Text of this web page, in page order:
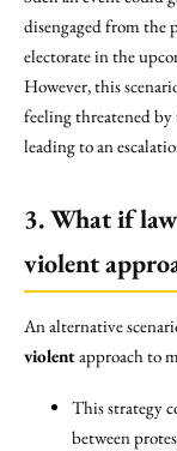
disengaged from the
electorate in the
However, this
feeling threatened
leading to an
3. What if
violent
An alternative
violentapproach to
This strategy
between